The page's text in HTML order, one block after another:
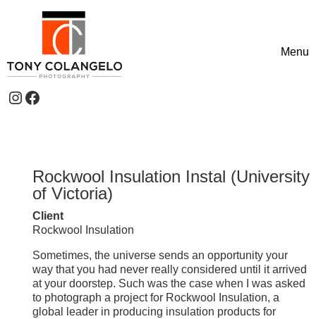
Menu
Header Widgets
Instagram
Facebook
Rockwool Insulation Instal (University
of Victoria)
Client
Rockwool Insulation
Sometimes, the universe sends an opportunity your
way that you had never really considered until it arrived
at your doorstep. Such was the case when I was asked
to photograph a project for Rockwool Insulation, a
global leader in producing insulation products for